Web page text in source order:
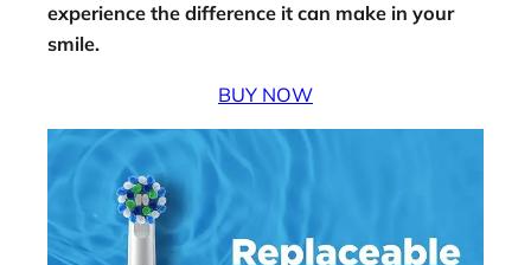
experience the difference it can make in your
smile.
BUY NOW